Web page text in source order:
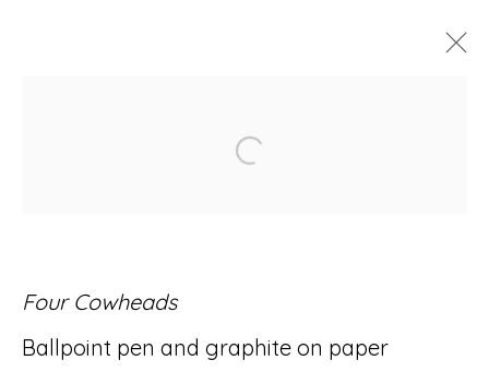
Accessibility Policy Manage cookies
Open a larger version
Four Cowheads
Ballpoint pen and graphite on paper